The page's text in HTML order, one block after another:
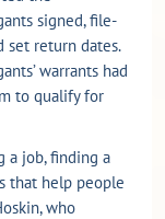
signed, file-
set return dates.
warrants had
to qualify for
a job, finding a
that help people
who